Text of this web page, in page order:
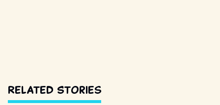
Related Stories